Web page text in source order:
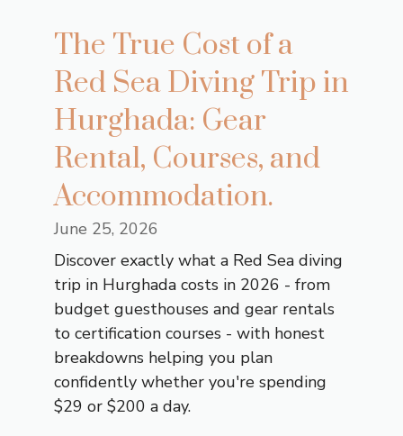
The True Cost of a
Red Sea Diving Trip in
Hurghada: Gear
Rental, Courses, and
Accommodation.
June 25, 2026
Discover exactly what a Red Sea diving
trip in Hurghada costs in 2026 - from
budget guesthouses and gear rentals
to certification courses - with honest
breakdowns helping you plan
confidently whether you're spending
$29 or $200 a day.